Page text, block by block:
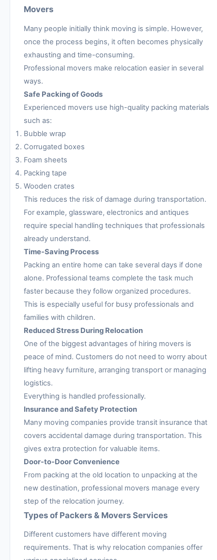
Movers
Many people initially think moving is simple. However,
once the process begins, it often becomes physically
exhausting and time-consuming.
Professional movers make relocation easier in several
ways.
Safe Packing of Goods
Experienced movers use high-quality packing materials
such as:
Bubble wrap
Corrugated boxes
Foam sheets
Packing tape
Wooden crates
This reduces the risk of damage during transportation.
For example, glassware, electronics and antiques
require special handling techniques that professionals
already understand.
Time-Saving Process
Packing an entire home can take several days if done
alone. Professional teams complete the task much
faster because they follow organized procedures.
This is especially useful for busy professionals and
families with children.
Reduced Stress During Relocation
One of the biggest advantages of hiring movers is
peace of mind. Customers do not need to worry about
lifting heavy furniture, arranging transport or managing
logistics.
Everything is handled professionally.
Insurance and Safety Protection
Many moving companies provide transit insurance that
covers accidental damage during transportation. This
gives extra protection for valuable items.
Door-to-Door Convenience
From packing at the old location to unpacking at the
new destination, professional movers manage every
step of the relocation journey.
Types of Packers & Movers Services
Different customers have different moving
requirements. That is why relocation companies offer